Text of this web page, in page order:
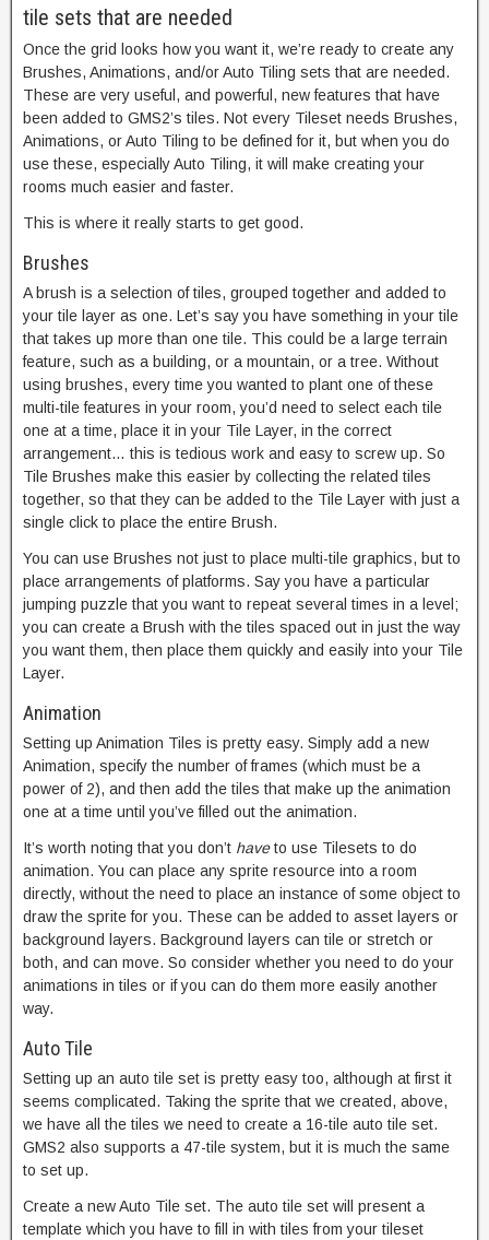
tile sets that are needed
Once the grid looks how you want it, we’re ready to create any
Brushes, Animations, and/or Auto Tiling sets that are needed.
These are very useful, and powerful, new features that have
been added to GMS2’s tiles. Not every Tileset needs Brushes,
Animations, or Auto Tiling to be defined for it, but when you do
use these, especially Auto Tiling, it will make creating your
rooms much easier and faster.
This is where it really starts to get good.
Brushes
A brush is a selection of tiles, grouped together and added to
your tile layer as one. Let’s say you have something in your tile
that takes up more than one tile. This could be a large terrain
feature, such as a building, or a mountain, or a tree. Without
using brushes, every time you wanted to plant one of these
multi-tile features in your room, you’d need to select each tile
one at a time, place it in your Tile Layer, in the correct
arrangement… this is tedious work and easy to screw up. So
Tile Brushes make this easier by collecting the related tiles
together, so that they can be added to the Tile Layer with just a
single click to place the entire Brush.
You can use Brushes not just to place multi-tile graphics, but to
place arrangements of platforms. Say you have a particular
jumping puzzle that you want to repeat several times in a level;
you can create a Brush with the tiles spaced out in just the way
you want them, then place them quickly and easily into your Tile
Layer.
Animation
Setting up Animation Tiles is pretty easy. Simply add a new
Animation, specify the number of frames (which must be a
power of 2), and then add the tiles that make up the animation
one at a time until you’ve filled out the animation.
It’s worth noting that you don’t haveto use Tilesets to do
animation. You can place any sprite resource into a room
directly, without the need to place an instance of some object to
draw the sprite for you. These can be added to asset layers or
background layers. Background layers can tile or stretch or
both, and can move. So consider whether you need to do your
animations in tiles or if you can do them more easily another
way.
Auto Tile
Setting up an auto tile set is pretty easy too, although at first it
seems complicated. Taking the sprite that we created, above,
we have all the tiles we need to create a 16-tile auto tile set.
GMS2 also supports a 47-tile system, but it is much the same
to set up.
Create a new Auto Tile set. The auto tile set will present a
template which you have to fill in with tiles from your tileset